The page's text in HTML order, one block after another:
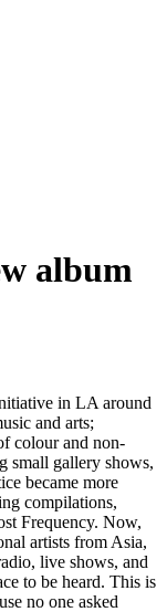
album
in LA around
and arts;
colour and non-
small gallery shows,
became more
compilations,
Frequency. Now,
artists from Asia,
live shows, and
to be heard. This is
no one asked